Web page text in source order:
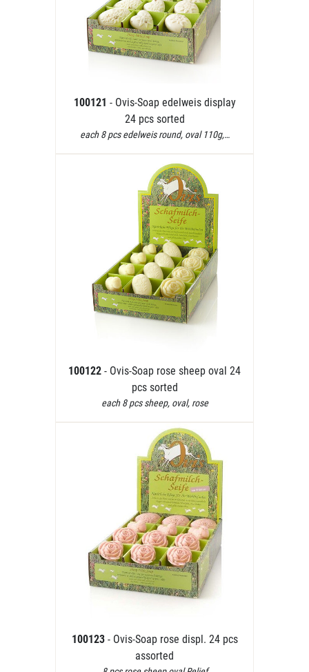
100121 - Ovis-Soap edelweis display
24 pcs sorted
each 8 pcs edelweis round, oval 110g,…
100122 - Ovis-Soap rose sheep oval 24
pcs sorted
each 8 pcs sheep, oval, rose
100123 - Ovis-Soap rose displ. 24 pcs
assorted